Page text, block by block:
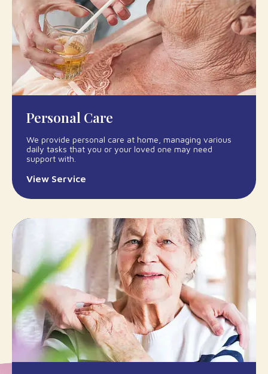
Personal Care
We provide personal care at home, managing various
daily tasks that you or your loved one may need
support with.
View Service